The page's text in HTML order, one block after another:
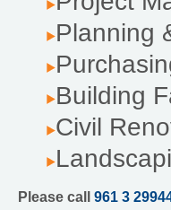
Planning
Building
Civil
Please call 961 3